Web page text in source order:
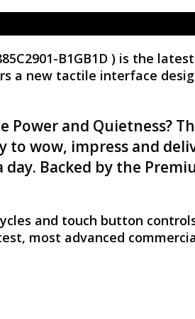
B1GB1D ) is the
a new tactile interface
Power and Quietness?
to wow, impress and
Backed by the
and touch button
most advanced